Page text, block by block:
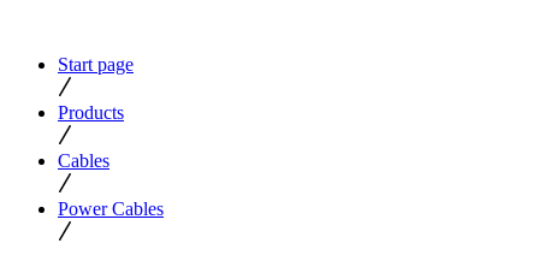
Start page
Products
Cables
Power Cables